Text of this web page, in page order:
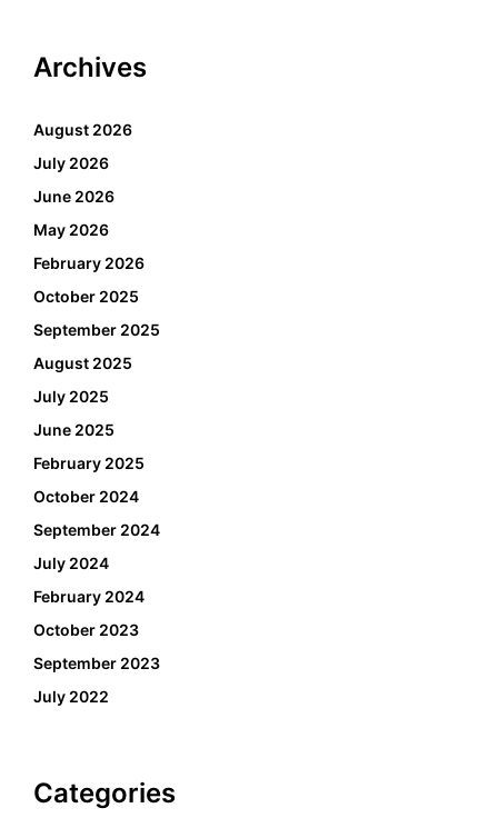
Archives
August 2026
July 2026
June 2026
May 2026
February 2026
October 2025
September 2025
August 2025
July 2025
June 2025
February 2025
October 2024
September 2024
July 2024
February 2024
October 2023
September 2023
July 2022
Categories